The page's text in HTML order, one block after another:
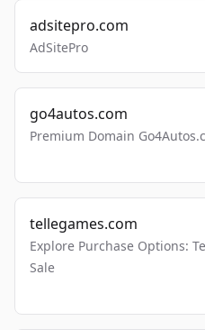
adsitepro.com
AdSitePro
go4autos.com
Premium Domain
tellegames.com
Explore Purchase Options:
Sale